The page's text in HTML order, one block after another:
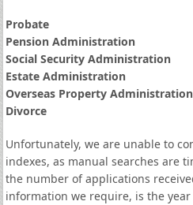
Probate
Pension Administration
Social Security Administration
Estate Administration
Overseas Property Administration
Divorce
Unfortunately, we are unable to
indexes, as manual searches are
the number of applications
information we require, is the